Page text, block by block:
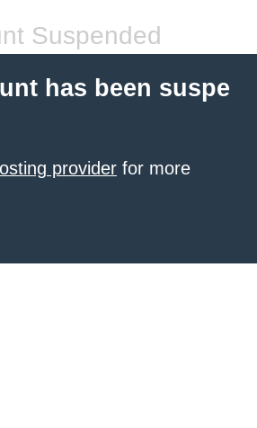
Suspended
has been suspe
provider for more